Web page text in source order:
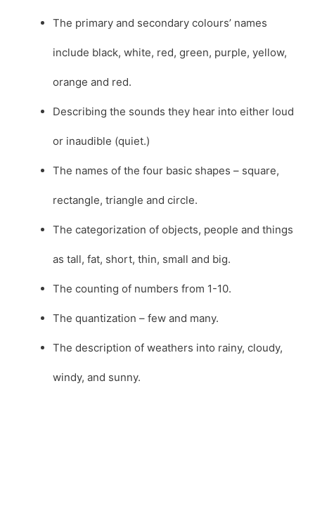
The primary and secondary colours’ names
include black, white, red, green, purple, yellow,
orange and red.
Describing the sounds they hear into either loud
or inaudible (quiet.)
The names of the four basic shapes – square,
rectangle, triangle and circle.
The categorization of objects, people and things
as tall, fat, short, thin, small and big.
The counting of numbers from 1-10.
The quantization – few and many.
The description of weathers into rainy, cloudy,
windy, and sunny.